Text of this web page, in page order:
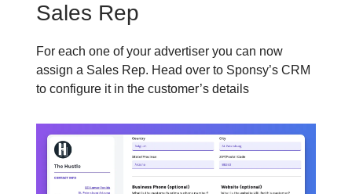
Sales Rep
For each one of your advertiser you can now
assign a Sales Rep. Head over to Sponsy’s CRM
to configure it in the customer’s details